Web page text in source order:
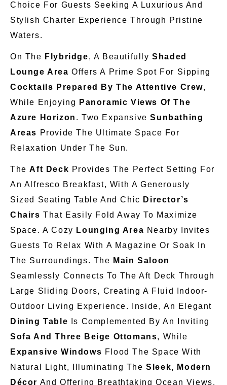
Choice For Guests Seeking A Luxurious And
Stylish Charter Experience Through Pristine
Waters.
On The Flybridge, A BeautifullyShaded
Lounge Area Offers A Prime Spot For Sipping
Cocktails Prepared By The Attentive Crew,
While Enjoying
Panoramic Views Of The
Azure Horizon . Two ExpansiveSunbathing
Areas Provide The Ultimate Space For
Relaxation Under The Sun.
TheAft Deck Provides The Perfect Setting For
An Alfresco Breakfast, With A Generously
Sized Seating Table And Chic Director’s
Chairs That Easily Fold Away To Maximize
Space. A Cozy Lounging Area Nearby Invites
Guests To Relax With A Magazine Or Soak In
The Surroundings. The Main Saloon
Seamlessly Connects To The Aft Deck Through
Large Sliding Doors, Creating A Fluid Indoor-
Outdoor Living Experience. Inside, An Elegant
Dining Table Is Complemented By An Inviting
Sofa And Three Beige Ottomans, While
Expansive Windows Flood The Space With
Natural Light, Illuminating TheSleek, Modern
Décor And Offering Breathtaking Ocean Views.